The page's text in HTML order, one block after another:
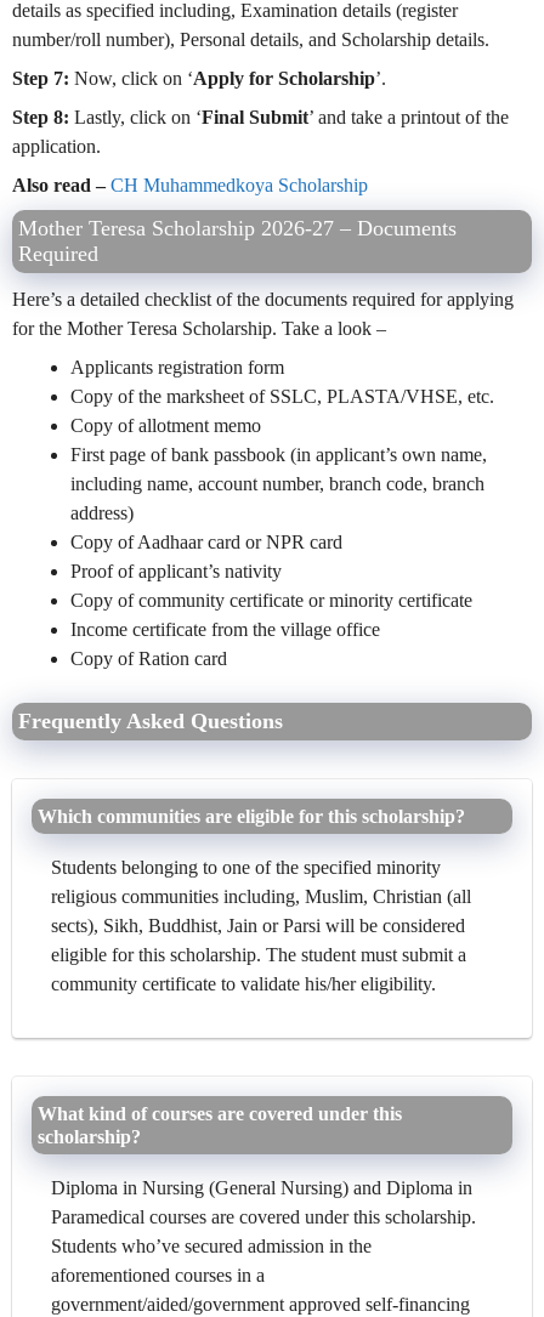
details as specified including, Examination details (register
number/roll number), Personal details, and Scholarship details.
Step 7: Now, click on ‘Apply for Scholarship’.
Step 8: Lastly, click on ‘Final Submit’ and take a printout of the
application.
Also read – CH Muhammedkoya Scholarship
Mother Teresa Scholarship 2026-27 – Documents
Required
Here’s a detailed checklist of the documents required for applying
for the Mother Teresa Scholarship. Take a look –
Applicants registration form
Copy of the marksheet of SSLC, PLASTA/VHSE, etc.
Copy of allotment memo
First page of bank passbook (in applicant’s own name,
including name, account number, branch code, branch
address)
Copy of Aadhaar card or NPR card
Proof of applicant’s nativity
Copy of community certificate or minority certificate
Income certificate from the village office
Copy of Ration card
Frequently Asked Questions
Which communities are eligible for this scholarship?
Students belonging to one of the specified minority
religious communities including, Muslim, Christian (all
sects), Sikh, Buddhist, Jain or Parsi will be considered
eligible for this scholarship. The student must submit a
community certificate to validate his/her eligibility.
What kind of courses are covered under this
scholarship?
Diploma in Nursing (General Nursing) and Diploma in
Paramedical courses are covered under this scholarship.
Students who’ve secured admission in the
aforementioned courses in a
government/aided/government approved self-financing